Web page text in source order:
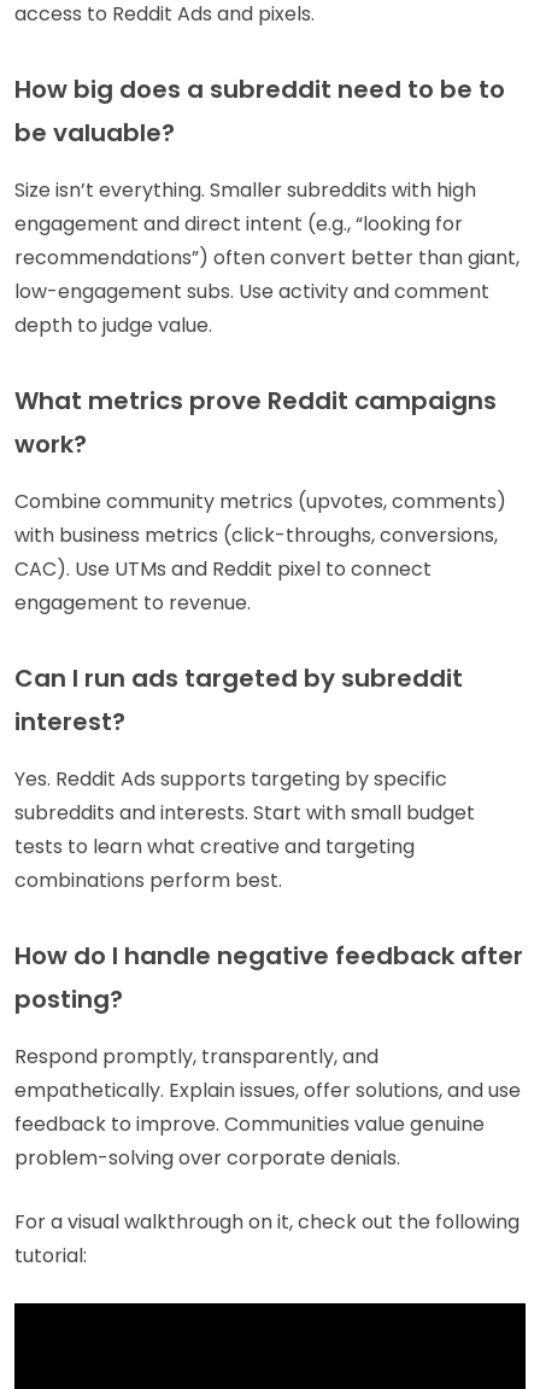
access to Reddit Ads and pixels.
How big does a subreddit need to be to
be valuable?
Size isn’t everything. Smaller subreddits with high
engagement and direct intent (e.g., “looking for
recommendations”) often convert better than giant,
low-engagement subs. Use activity and comment
depth to judge value.
What metrics prove Reddit campaigns
work?
Combine community metrics (upvotes, comments)
with business metrics (click-throughs, conversions,
CAC). Use UTMs and Reddit pixel to connect
engagement to revenue.
Can I run ads targeted by subreddit
interest?
Yes. Reddit Ads supports targeting by specific
subreddits and interests. Start with small budget
tests to learn what creative and targeting
combinations perform best.
How do I handle negative feedback after
posting?
Respond promptly, transparently, and
empathetically. Explain issues, offer solutions, and use
feedback to improve. Communities value genuine
problem-solving over corporate denials.
For a visual walkthrough on it, check out the following
tutorial: